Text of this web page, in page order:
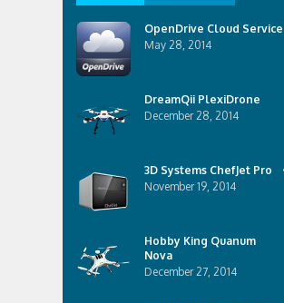
OpenDrive Cloud Service
May 28, 2014
DreamQii PlexiDrone
December 28, 2014
3D Systems ChefJet Pro
November 19, 2014
Hobby King Quanum
Nova
December 27, 2014